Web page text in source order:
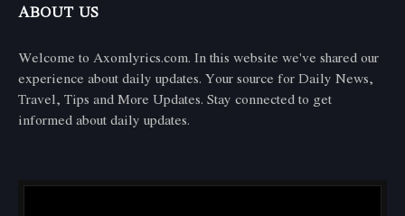
ABOUT US
Welcome to Axomlyrics.com. In this website we've shared our
experience about daily updates. Your source for Daily News,
Travel, Tips and More Updates. Stay connected to get
informed about daily updates.